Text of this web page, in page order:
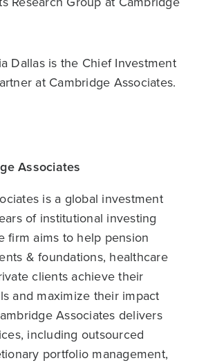
Dallas is the Chief Investment
at Cambridge Associates.
Associates
is a global investment
of institutional investing
firm aims to help pension
& foundations, healthcare
clients achieve their
and maximize their impact
Associates delivers
including outsourced
portfolio management,